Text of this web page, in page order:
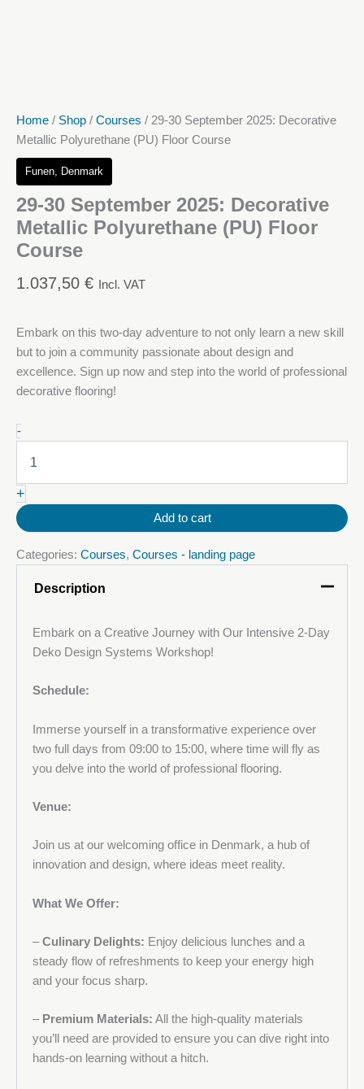
Home / Shop / Courses / 29-30 September 2025: Decorative
Metallic Polyurethane (PU) Floor Course
Funen, Denmark
29-30 September 2025: Decorative
Metallic Polyurethane (PU) Floor
Course
1.037,50 € Incl. VAT
Embark on this two-day adventure to not only learn a new skill
but to join a community passionate about design and
excellence. Sign up now and step into the world of professional
decorative flooring!
-29-
30
September
Decorative
Metallic
Polyurethane
Floor
quantity
+
Add to cart
Categories: Courses, Courses - landing page
Description
Embark on a Creative Journey with Our Intensive 2-Day
Deko Design Systems Workshop!
Schedule:
Immerse yourself in a transformative experience over
two full days from 09:00 to 15:00, where time will fly as
you delve into the world of professional flooring.
Venue:
Join us at our welcoming office in Denmark, a hub of
innovation and design, where ideas meet reality.
What We Offer:
–Culinary Delights: Enjoy delicious lunches and a
steady flow of refreshments to keep your energy high
and your focus sharp.
– Premium Materials: All the high-quality materials
you’ll need are provided to ensure you can dive right into
hands-on learning without a hitch.